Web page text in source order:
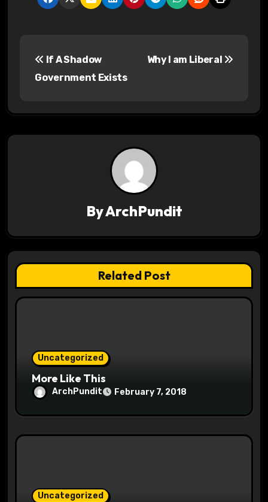
t
g
a
t
If A Shadow
Government Exists
Why I am Liberal
ByArchPundit
Related Post
Uncategorized
More Like This
ArchPundit February 7, 2018
Uncategorized